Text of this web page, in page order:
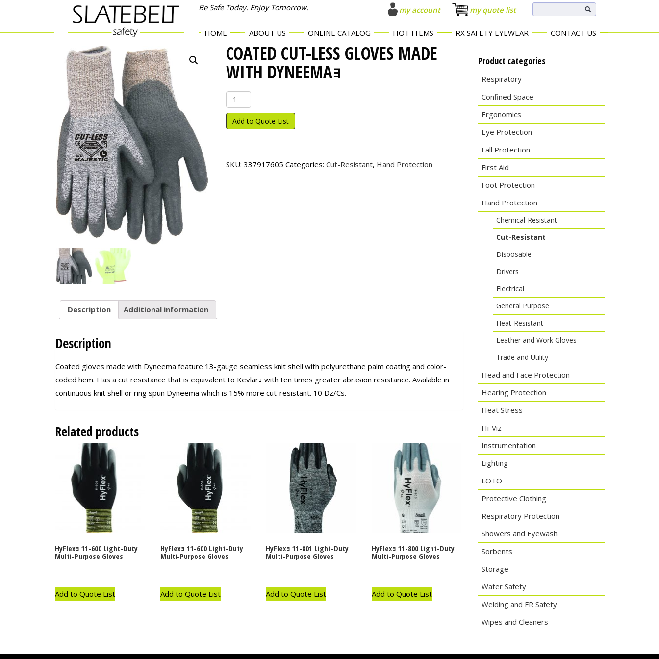
Be Safe Today. Enjoy Tomorrow. my account my quote list
HOME ABOUT US ONLINE CATALOG HOT ITEMS RX SAFETY EYEWEAR CONTACT US
COATED CUT-LESS GLOVES MADE
WITH DYNEEMAｮ
Coated
Cut-
Less
Gloves
Dyneema
Add to Quote List
SKU:337917605 Categories:Cut-Resistant, Hand Protection
Description Additional information
Description
Coated gloves made with Dyneema feature 13-gauge seamless knit shell with polyurethane palm coating and color-
coded hem. Has a cut resistance that is equivalent to Kevlarｮ with ten times greater abrasion resistance. Available in
continuous knit shell or ring spun Dyneema which is 15% more cut-resistant. 10 Dz/Cs.
Related products
HyFlexｮ 11-600 Light-Duty
Multi-Purpose Gloves
Add to Quote List
HyFlexｮ 11-600 Light-Duty
Multi-Purpose Gloves
Add to Quote List
HyFlexｮ 11-801 Light-Duty
Multi-Purpose Gloves
Add to Quote List
HyFlexｮ 11-800 Light-Duty
Multi-Purpose Gloves
Add to Quote List
Product categories
Respiratory
Confined Space
Ergonomics
Eye Protection
Fall Protection
First Aid
Foot Protection
Hand Protection
Chemical-Resistant
Cut-Resistant
Disposable
Drivers
Electrical
General Purpose
Heat-Resistant
Leather and Work Gloves
Trade and Utility
Head and Face Protection
Hearing Protection
Heat Stress
Hi-Viz
Instrumentation
Lighting
LOTO
Protective Clothing
Respiratory Protection
Showers and Eyewash
Sorbents
Storage
Water Safety
Welding and FR Safety
Wipes and Cleaners